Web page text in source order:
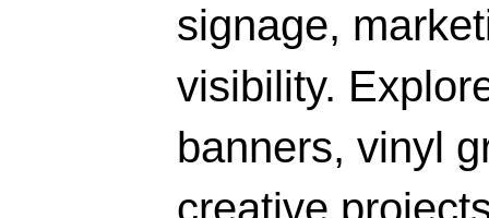
signage,
visibility.
banners, vinyl